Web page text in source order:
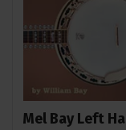
Mel Bay Left